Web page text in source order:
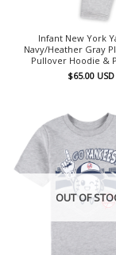
Infant New York
Navy/Heather Gray
Pullover Hoodie &
$65.00 USD
OUT OF